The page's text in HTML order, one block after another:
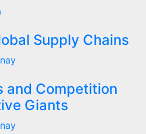
Supply Chains
and Competition
Giants